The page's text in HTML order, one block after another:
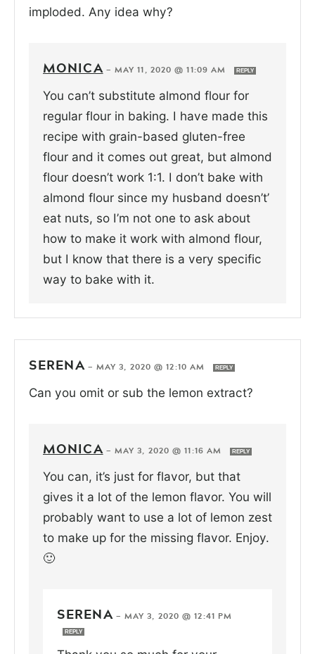
imploded. Any idea why?
MONICA— MAY 11, 2020 @ 11:09 AM REPLY
You can’t substitute almond flour for
regular flour in baking. I have made this
recipe with grain-based gluten-free
flour and it comes out great, but almond
flour doesn’t work 1:1. I don’t bake with
almond flour since my husband doesn’t’
eat nuts, so I’m not one to ask about
how to make it work with almond flour,
but I know that there is a very specific
way to bake with it.
SERENA— MAY 3, 2020 @ 12:10 AM REPLY
Can you omit or sub the lemon extract?
MONICA— MAY 3, 2020 @ 11:16 AM REPLY
You can, it’s just for flavor, but that
gives it a lot of the lemon flavor. You will
probably want to use a lot of lemon zest
to make up for the missing flavor. Enjoy.
🙂
SERENA— MAY 3, 2020 @ 12:41 PM
REPLY